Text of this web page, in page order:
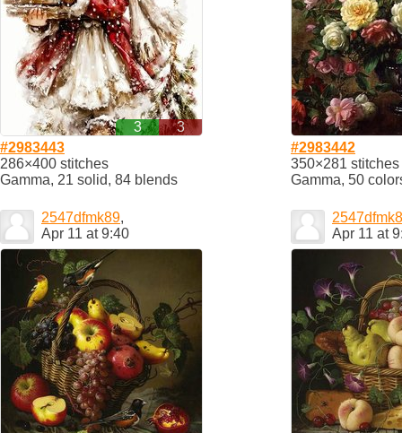
3
3
#2983443
286×400 stitches
Gamma, 21 solid, 84 blends
#2983442
350×281 stitches
Gamma, 50
2547dfmk89,
Apr 11 at 9:40
Apr 11 at